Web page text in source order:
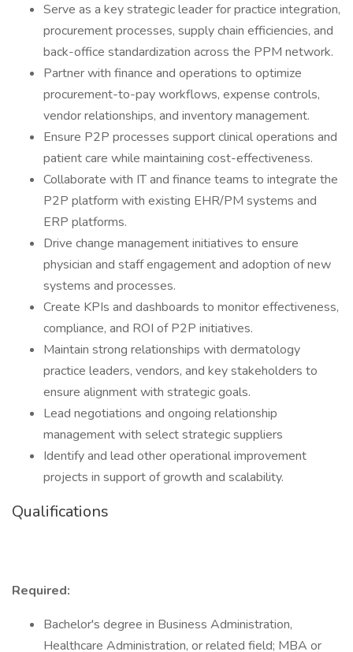
Serve as a key strategic leader for practice integration,
procurement processes, supply chain efficiencies, and
back-office standardization across the PPM network.
Partner with finance and operations to optimize
procurement-to-pay workflows, expense controls,
vendor relationships, and inventory management.
Ensure P2P processes support clinical operations and
patient care while maintaining cost-effectiveness.
Collaborate with IT and finance teams to integrate the
P2P platform with existing EHR/PM systems and
ERP platforms.
Drive change management initiatives to ensure
physician and staff engagement and adoption of new
systems and processes.
Create KPIs and dashboards to monitor effectiveness,
compliance, and ROI of P2P initiatives.
Maintain strong relationships with dermatology
practice leaders, vendors, and key stakeholders to
ensure alignment with strategic goals.
Lead negotiations and ongoing relationship
management with select strategic suppliers
Identify and lead other operational improvement
projects in support of growth and scalability.
Qualifications
Required:
Bachelor's degree in Business Administration,
Healthcare Administration, or related field; MBA or